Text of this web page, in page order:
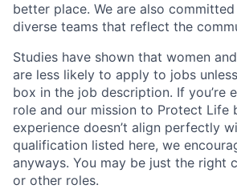
better place. We are also
diverse teams that reflect the
Studies have shown that women
are less likely to apply to jobs
box in the job description. If you’re
role and our mission to Protect Life
experience doesn’t align perfectly
qualification listed here, we
anyways. You may be just the right
or other roles.